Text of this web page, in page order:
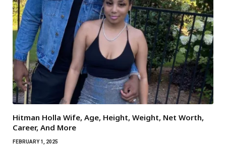
Hitman Holla Wife, Age, Height, Weight, Net Worth,
Career, And More
FEBRUARY 1, 2025